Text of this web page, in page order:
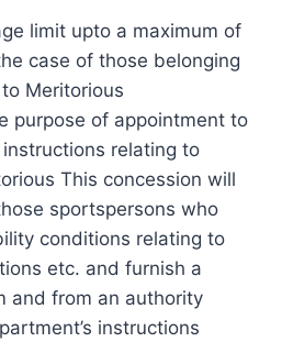
limit upto a maximum of
case of those belonging
Meritorious
purpose of appointment to
relating to
This concession will
sportspersons who
conditions relating to
etc. and furnish a
and from an authority
instructions